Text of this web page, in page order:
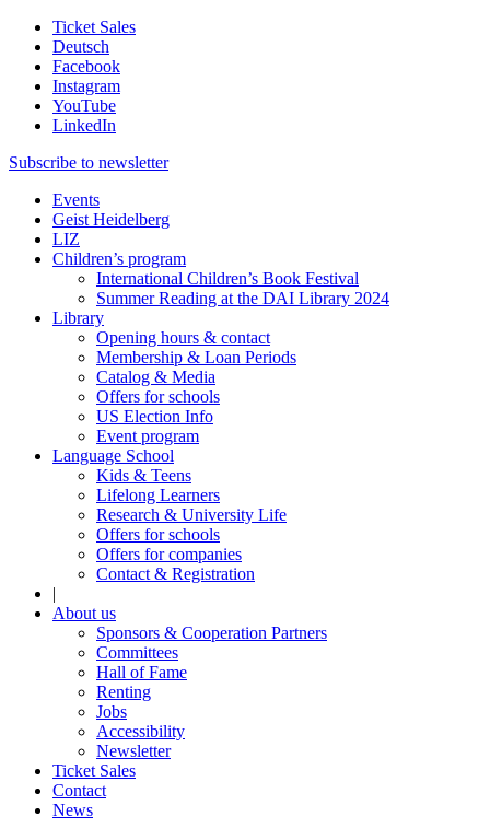
Ticket Sales
Deutsch
Facebook
Instagram
YouTube
LinkedIn
Subscribe to newsletter
Events
Geist Heidelberg
LIZ
Children’s program
International Children’s Book Festival
Summer Reading at the DAI Library 2024
Library
Opening hours & contact
Membership & Loan Periods
Catalog & Media
Offers for schools
US Election Info
Event program
Language School
Kids & Teens
Lifelong Learners
Research & University Life
Offers for schools
Offers for companies
Contact & Registration
|
About us
Sponsors & Cooperation Partners
Committees
Hall of Fame
Renting
Jobs
Accessibility
Newsletter
Ticket Sales
Contact
News